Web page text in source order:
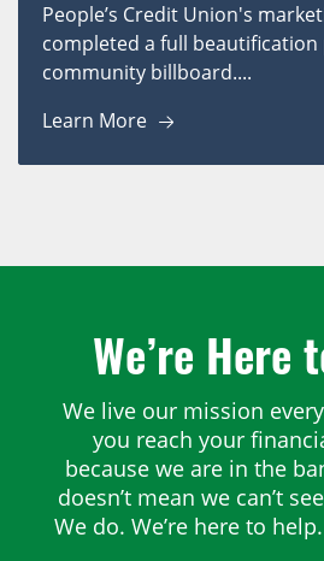
People’s Credit Union's
completed a full
community billboard....
Learn More
We’re Here
We live our mission
you reach your
because we are in the
doesn’t mean we can’t
We do. We’re here to